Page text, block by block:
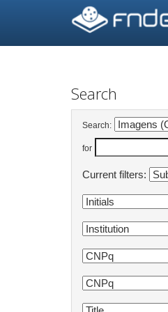
Search
Search:
for
Current filters: